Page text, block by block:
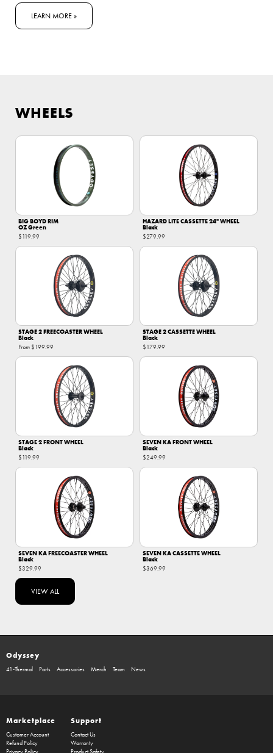
LEARN MORE »
WHEELS
BIG BOYD RIM
OZ Green
$119.99
HAZARD LITE CASSETTE 24" WHEEL
Black
$279.99
STAGE 2 FREECOASTER WHEEL
Black
From $199.99
STAGE 2 CASSETTE WHEEL
Black
$179.99
STAGE 2 FRONT WHEEL
Black
$119.99
SEVEN KA FRONT WHEEL
Black
$249.99
SEVEN KA FREECOASTER WHEEL
Black
$329.99
SEVEN KA CASSETTE WHEEL
Black
$369.99
VIEW ALL
Odyssey
41-Thermal Parts Accessories Merch Team News
Marketplace
Customer Account
Refund Policy
Support
Contact Us
Warranty